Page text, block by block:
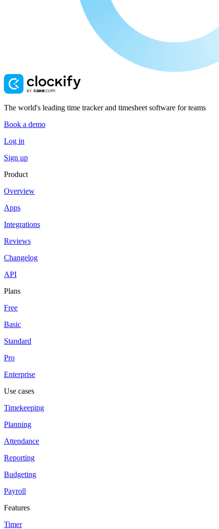
The world's leading time tracker and timesheet software for teams
Book a demo
Log in
Sign up
Product
Overview
Apps
Integrations
Reviews
Changelog
API
Plans
Free
Basic
Standard
Pro
Enterprise
Use cases
Timekeeping
Planning
Attendance
Reporting
Budgeting
Payroll
Features
Timer